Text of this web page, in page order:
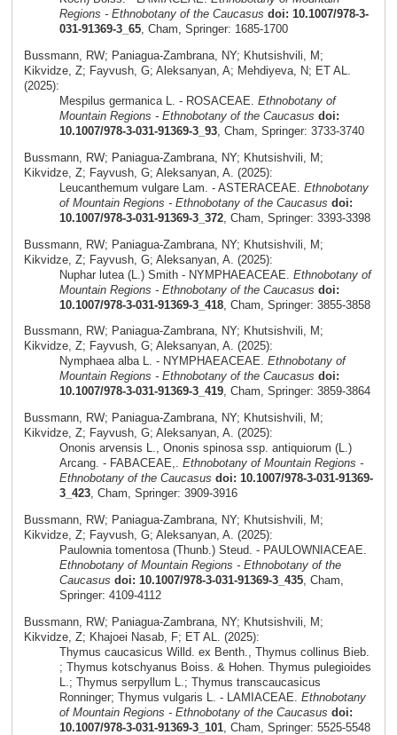
Regions - Ethnobotany of the Caucasus doi: 10.1007/978-3-
031-91369-3_65, Cham, Springer: 1685-1700
Bussmann, RW; Paniagua-Zambrana, NY; Khutsishvili, M;
Kikvidze, Z; Fayvush, G; Aleksanyan, A; Mehdiyeva, N; ET AL.
(2025):
Mespilus germanica L. - ROSACEAE. Ethnobotany of
Mountain Regions - Ethnobotany of the Caucasus doi:
10.1007/978-3-031-91369-3_93, Cham, Springer: 3733-3740
Bussmann, RW; Paniagua-Zambrana, NY; Khutsishvili, M;
Kikvidze, Z; Fayvush, G; Aleksanyan, A. (2025):
Leucanthemum vulgare Lam. - ASTERACEAE. Ethnobotany
of Mountain Regions - Ethnobotany of the Caucasus doi:
10.1007/978-3-031-91369-3_372, Cham, Springer: 3393-3398
Bussmann, RW; Paniagua-Zambrana, NY; Khutsishvili, M;
Kikvidze, Z; Fayvush, G; Aleksanyan, A. (2025):
Nuphar lutea (L.) Smith - NYMPHAEACEAE. Ethnobotany of
Mountain Regions - Ethnobotany of the Caucasus doi:
10.1007/978-3-031-91369-3_418, Cham, Springer: 3855-3858
Bussmann, RW; Paniagua-Zambrana, NY; Khutsishvili, M;
Kikvidze, Z; Fayvush, G; Aleksanyan, A. (2025):
Nymphaea alba L. - NYMPHAEACEAE. Ethnobotany of
Mountain Regions - Ethnobotany of the Caucasus doi:
10.1007/978-3-031-91369-3_419, Cham, Springer: 3859-3864
Bussmann, RW; Paniagua-Zambrana, NY; Khutsishvili, M;
Kikvidze, Z; Fayvush, G; Aleksanyan, A. (2025):
Ononis arvensis L., Ononis spinosa ssp. antiquiorum (L.)
Arcang. - FABACEAE,. Ethnobotany of Mountain Regions -
Ethnobotany of the Caucasus doi: 10.1007/978-3-031-91369-
3_423, Cham, Springer: 3909-3916
Bussmann, RW; Paniagua-Zambrana, NY; Khutsishvili, M;
Kikvidze, Z; Fayvush, G; Aleksanyan, A. (2025):
Paulownia tomentosa (Thunb.) Steud. - PAULOWNIACEAE.
Ethnobotany of Mountain Regions - Ethnobotany of the
Caucasus doi: 10.1007/978-3-031-91369-3_435, Cham,
Springer: 4109-4112
Bussmann, RW; Paniagua-Zambrana, NY; Khutsishvili, M;
Kikvidze, Z; Khajoei Nasab, F; ET AL. (2025):
Thymus caucasicus Willd. ex Benth., Thymus collinus Bieb.
; Thymus kotschyanus Boiss. & Hohen. Thymus pulegioides
L.; Thymus serpyllum L.; Thymus transcaucasicus
Ronninger; Thymus vulgaris L. - LAMIACEAE. Ethnobotany
of Mountain Regions - Ethnobotany of the Caucasus doi:
10.1007/978-3-031-91369-3_101, Cham, Springer: 5525-5548